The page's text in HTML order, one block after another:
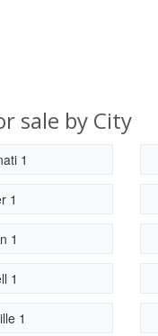
sale by City
1
1
1
1
1